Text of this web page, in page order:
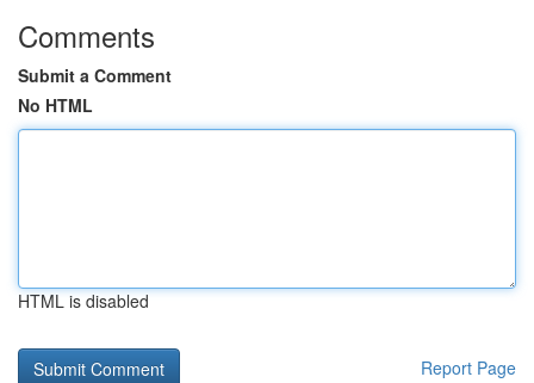
Comments
Submit a Comment
No HTML
HTML is disabled
Report Page